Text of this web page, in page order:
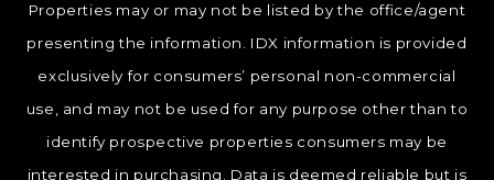
Properties may or may not be listed by the office/agent
presenting the information. IDX information is provided
exclusively for consumers’ personal non-commercial
use, and may not be used for any purpose other than to
identify prospective properties consumers may be
interested in purchasing. Data is deemed reliable but is